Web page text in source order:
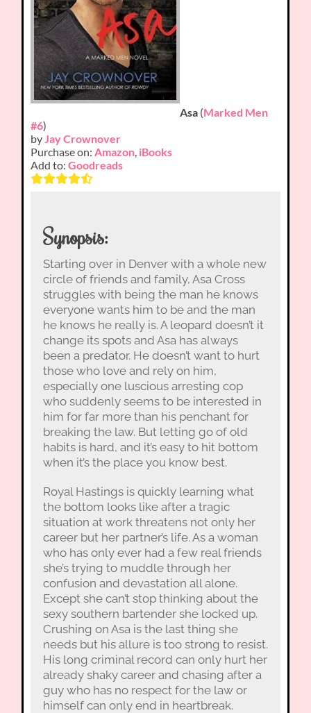
Asa (Marked Men
#6)
byJay Crownover
Purchase on:Amazon, iBooks
Add to:Goodreads
Synopsis:
Starting over in Denver with a whole new
circle of friends and family, Asa Cross
struggles with being the man he knows
everyone wants him to be and the man
he knows he really is. A leopard doesn’t it
change its spots and Asa has always
been a predator. He doesn’t want to hurt
those who love and rely on him,
especially one luscious arresting cop
who suddenly seems to be interested in
him for far more than his penchant for
breaking the law. But letting go of old
habits is hard, and it’s easy to hit bottom
when it’s the place you know best.
Royal Hastings is quickly learning what
the bottom looks like after a tragic
situation at work threatens not only her
career but her partner’s life. As a woman
who has only ever had a few real friends
she’s trying to muddle through her
confusion and devastation all alone.
Except she can’t stop thinking about the
sexy southern bartender she locked up.
Crushing on Asa is the last thing she
needs but his allure is too strong to resist.
His long criminal record can only hurt her
already shaky career and chasing after a
guy who has no respect for the law or
himself can only end in heartbreak.